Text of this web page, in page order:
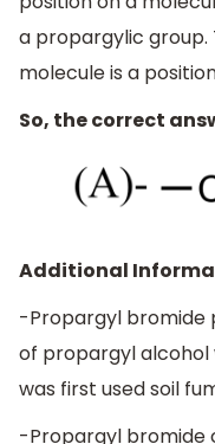
a propargylic group.
molecule is a
So, the correct
Additional
-Propargyl
of propargyl
was first used soil
-Propargyl bromide